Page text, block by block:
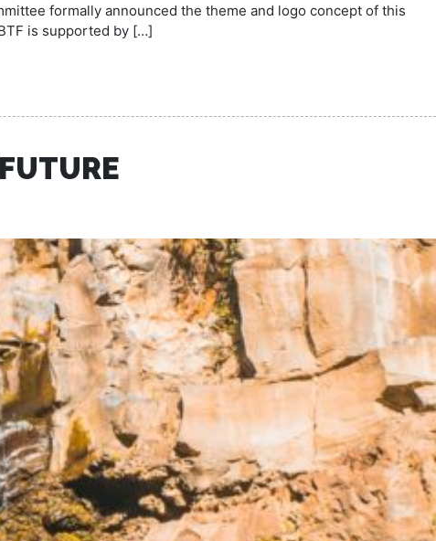
formally announced the theme and logo concept of this
is supported by […]